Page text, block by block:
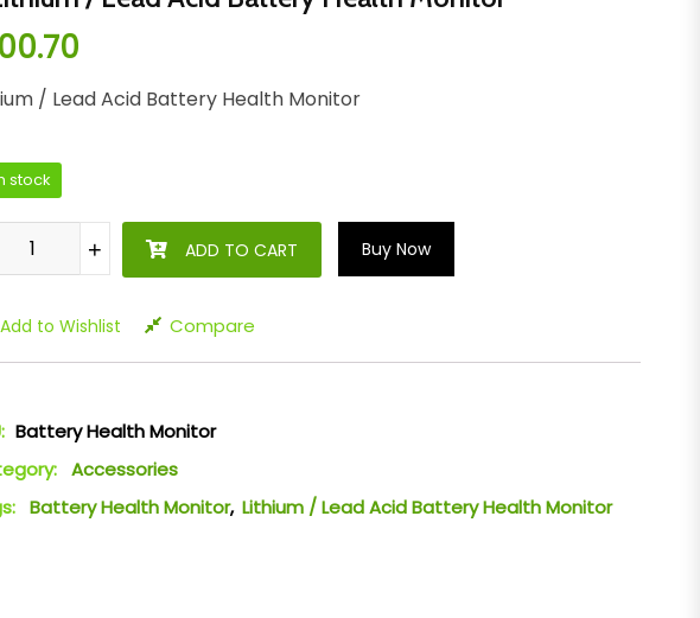
/ Lead Acid Battery Health Monitor
stock
+
+ Buy Now
ADD TO CART
Add to Wishlist Compare
Battery Health Monitor
Accessories
Battery Health Monitor, Lithium / Lead Acid Battery Health Monitor